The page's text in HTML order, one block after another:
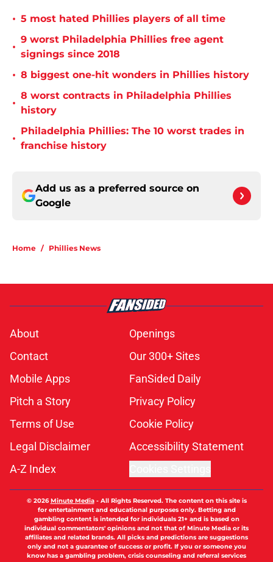
• 5 most hated Phillies players of all time
•
9 worst Philadelphia Phillies free agent
signings since 2018
• 8 biggest one-hit wonders in Phillies history
•
8 worst contracts in Philadelphia Phillies
history
•
Philadelphia Phillies: The 10 worst trades in
franchise history
Add us as a preferred source on
Google
Home / Phillies News
About
Openings
Contact
Our 300+ Sites
Mobile Apps
FanSided Daily
Pitch a Story
Privacy Policy
Terms of Use
Cookie Policy
Legal Disclaimer
Accessibility Statement
A-Z Index
© 2026Minute Media- All Rights Reserved. The content on this site is
for entertainment and educational purposes only. Betting and
gambling content is intended for individuals 21+ and is based on
individual commentators' opinions and not that of Minute Media or its
affiliates and related brands. All picks and predictions are suggestions
only and not a guarantee of success or profit. If you or someone you
know has a gambling problem, crisis counseling and referral services